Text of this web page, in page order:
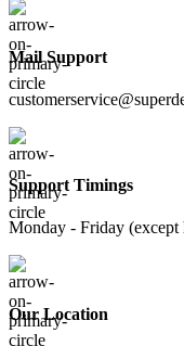
Mail Support
Support Timings
Monday - Friday
Our Location